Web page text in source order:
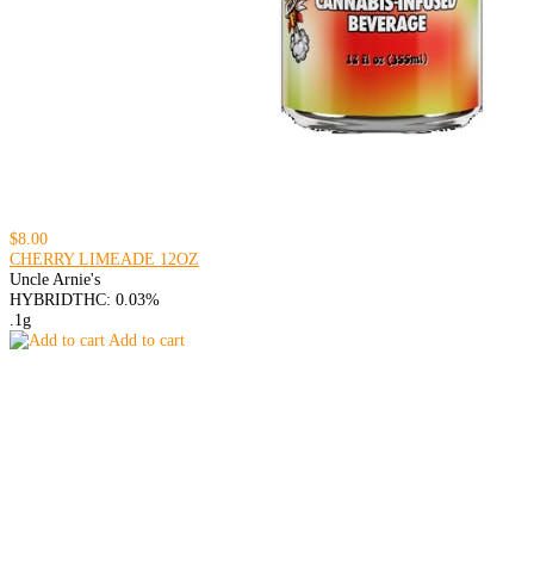
$8.00
CHERRY LIMEADE 12OZ
Uncle Arnie's
HYBRIDTHC: 0.03%
.1g
Add to cart